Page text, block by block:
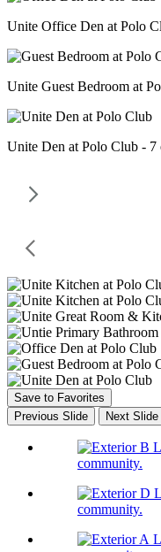
Unite Office Den at Polo
Unite Guest Bedroom at
Unite Den at Polo Club - 7
Save to Favorites
Previous Slide
Next Slide
community.
community.